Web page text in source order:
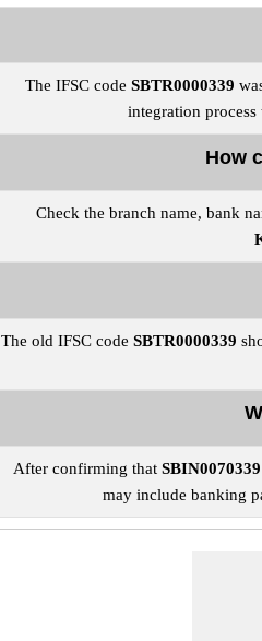
The IFSC code SBTR0000339
integration
How
Check the branch name, bank
The old IFSC code SBTR0000339
After confirming that SBIN0070339
may include banking